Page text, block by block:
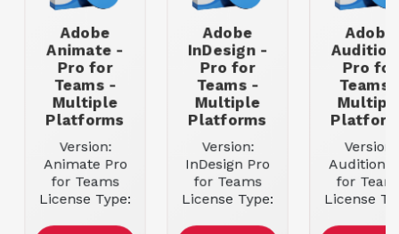
Adobe
Animate -
Pro for
Teams -
Multiple
Platforms
Version:
Animate Pro
for Teams
License Type:
Adobe
InDesign -
Pro for
Teams -
Multiple
Platforms
Version:
InDesign Pro
for Teams
License Type:
Adobe
Pro for
Teams
Version:
Audition
for
License